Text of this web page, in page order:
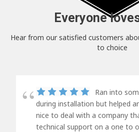
Everyone
Hear from our satisfied customers
to choice
Ran into
during installation but helped
nice to deal with a company
technical support on a one to